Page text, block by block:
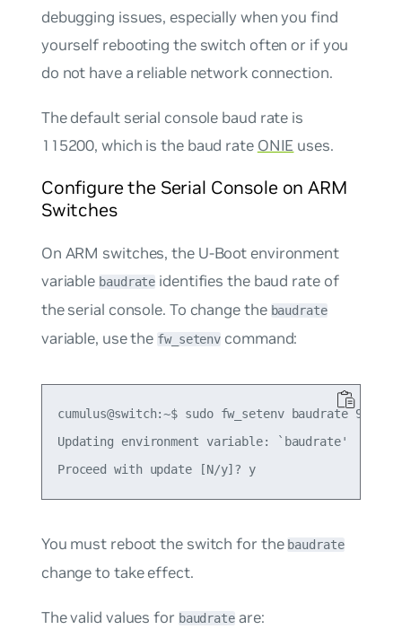
debugging issues, especially when you find
yourself rebooting the switch often or if you
do not have a reliable network connection.
The default serial console baud rate is
115200, which is the baud rate ONIE uses.
Configure the Serial Console on ARM
Switches
On ARM switches, the U-Boot environment
variable baudrate identifies the baud rate of
the serial console. To change the baudrate
variable, use the fw_setenv command:
cumulus@switch:~$ sudo fw_setenv baudrate 9600
Updating environment variable: `baudrate'
You must reboot the switch for the baudrate
change to take effect.
The valid values for baudrate are: